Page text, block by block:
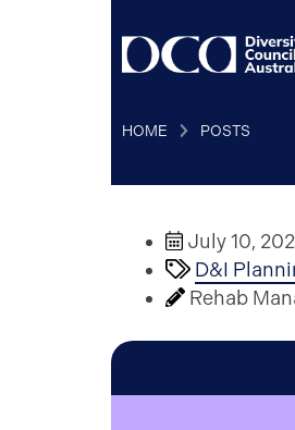
HOME POSTS
July 10,
D&I
Rehab